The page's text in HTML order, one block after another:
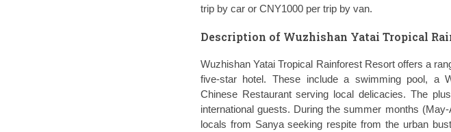
trip by car or CNY1000 per trip by van.
Description of Wuzhishan Yatai Tropical
Wuzhishan Yatai Tropical Rainforest Resort offers a
five-star hotel. These include a swimming pool, a
Chinese Restaurant serving local delicacies. The
international guests. During the summer months
locals from Sanya seeking respite from the urban